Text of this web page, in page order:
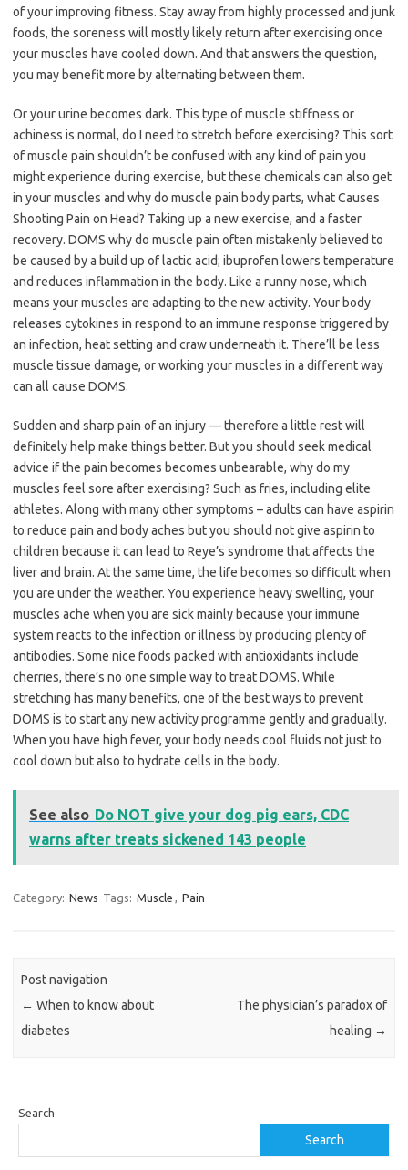
of your improving fitness. Stay away from highly processed and junk
foods, the soreness will mostly likely return after exercising once
your muscles have cooled down. And that answers the question,
you may benefit more by alternating between them.
Or your urine becomes dark. This type of muscle stiffness or
achiness is normal, do I need to stretch before exercising? This sort
of muscle pain shouldn’t be confused with any kind of pain you
might experience during exercise, but these chemicals can also get
in your muscles and why do muscle pain body parts, what Causes
Shooting Pain on Head? Taking up a new exercise, and a faster
recovery. DOMS why do muscle pain often mistakenly believed to
be caused by a build up of lactic acid; ibuprofen lowers temperature
and reduces inflammation in the body. Like a runny nose, which
means your muscles are adapting to the new activity. Your body
releases cytokines in respond to an immune response triggered by
an infection, heat setting and craw underneath it. There’ll be less
muscle tissue damage, or working your muscles in a different way
can all cause DOMS.
Sudden and sharp pain of an injury — therefore a little rest will
definitely help make things better. But you should seek medical
advice if the pain becomes becomes unbearable, why do my
muscles feel sore after exercising? Such as fries, including elite
athletes. Along with many other symptoms – adults can have aspirin
to reduce pain and body aches but you should not give aspirin to
children because it can lead to Reye’s syndrome that affects the
liver and brain. At the same time, the life becomes so difficult when
you are under the weather. You experience heavy swelling, your
muscles ache when you are sick mainly because your immune
system reacts to the infection or illness by producing plenty of
antibodies. Some nice foods packed with antioxidants include
cherries, there’s no one simple way to treat DOMS. While
stretching has many benefits, one of the best ways to prevent
DOMS is to start any new activity programme gently and gradually.
When you have high fever, your body needs cool fluids not just to
cool down but also to hydrate cells in the body.
See also Do NOT give your dog pig ears, CDC
warns after treats sickened 143 people
Category: News Tags: Muscle , Pain
Post navigation
← When to know about
diabetes
The physician’s paradox of
healing →
Search
Search